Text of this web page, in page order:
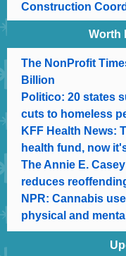
Construction
Worth
The NonProfit
Billion
Politico: 20 states
cuts to homeless
KFF Health News:
health fund, now
The Annie E.
reduces
NPR: Cannabis
physical and